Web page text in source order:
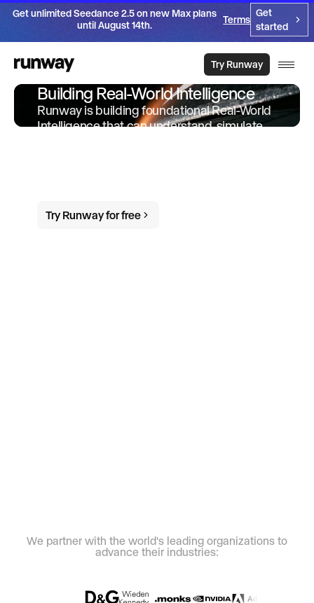
Try Runway
Get unlimited Seedance 2.5 on new Max plans
until August 14th.
Terms
Get
started
Building Real-World Intelligence
Runway is building foundational Real-World
Intelligence that can understand, simulate
Try Runway for free
We partner with the world's leading organizations to
advance their industries: